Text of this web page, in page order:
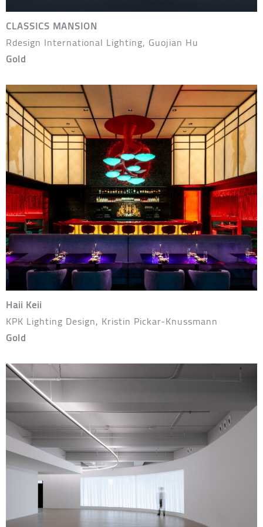
CLASSICS MANSION
Rdesign International Lighting, Guojian Hu
Gold
Haii Keii
KPK Lighting Design, Kristin Pickar-Knussmann
Gold